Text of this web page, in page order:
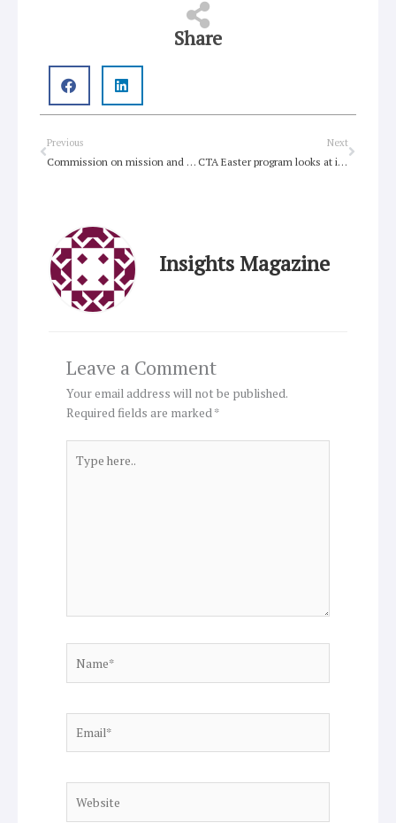
Share
Prev
Previous
Commission on mission and evangelism prepares for WCC assembly
Next
CTA Easter program looks at issue of forgiveness
Next
Insights Magazine
Leave a Comment
Your email address will not be published.
Required fields are marked*
here..